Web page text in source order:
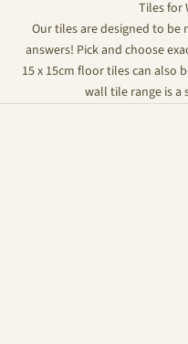
Tiles for
Our tiles are designed to
answers! Pick and choose
15 x 15cm floor tiles can also
wall tile range is a